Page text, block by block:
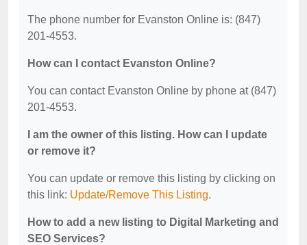
The phone number for Evanston Online is: (847)
201-4553.
How can I contact Evanston Online?
You can contact Evanston Online by phone at (847)
201-4553.
I am the owner of this listing. How can I update
or remove it?
You can update or remove this listing by clicking on
this link: Update/Remove This Listing.
How to add a new listing to Digital Marketing and
SEO Services?